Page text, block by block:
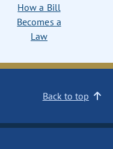
How a Bill
Becomes a
Law
Back to top